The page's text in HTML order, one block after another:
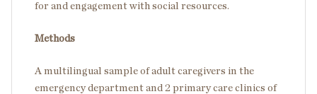
for and engagement with social resources.
Methods
A multilingual sample of adult caregivers in the
emergency department and 2 primary care clinics of